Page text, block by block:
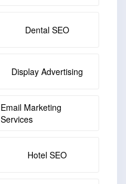
Dental SEO
Display Advertising
Email Marketing
Services
Hotel SEO